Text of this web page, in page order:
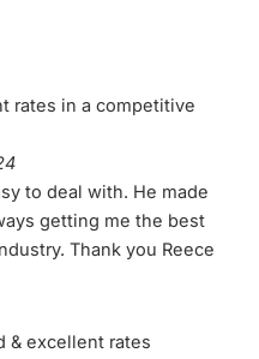
rates in a competitive
to deal with. He made
getting me the best
Thank you Reece
& excellent rates